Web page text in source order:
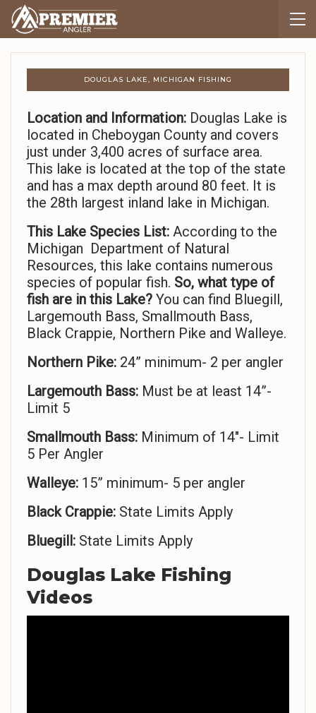
DOUGLAS LAKE, MICHIGAN FISHING
Location and Information: Douglas Lake is
located in Cheboygan County and covers
just under 3,400 acres of surface area.
This lake is located at the top of the state
and has a max depth around 80 feet. It is
the 28th largest inland lake in Michigan.
This Lake Species List: According to the
Michigan Department of Natural
Resources, this lake contains numerous
species of popular fish. So, what type of
fish are in this Lake? You can find Bluegill,
Largemouth Bass, Smallmouth Bass,
Black Crappie, Northern Pike and Walleye.
Northern Pike: 24” minimum- 2 per angler
Largemouth Bass: Must be at least 14”-
Limit 5
Smallmouth Bass: Minimum of 14″- Limit
5 Per Angler
Walleye: 15” minimum- 5 per angler
Black Crappie: State Limits Apply
Bluegill: State Limits Apply
Douglas Lake Fishing
Videos